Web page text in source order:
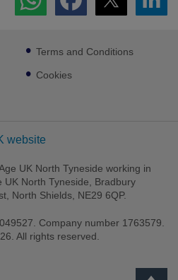
Terms and Conditions
Cookies
website
UK North Tyneside working in
UK North Tyneside, Bradbury
North Shields, NE29 6QP.
Company number 1763579.
All rights reserved.